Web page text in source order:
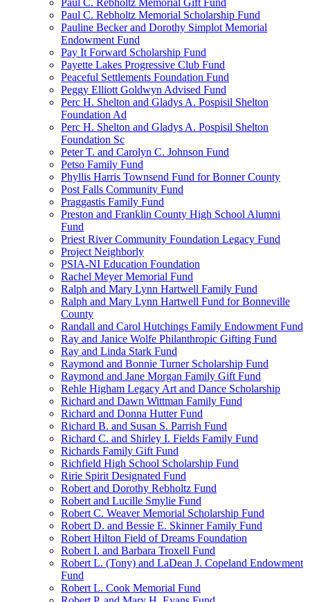
Paul C. Rebholtz Memorial Gift Fund
Paul C. Rebholtz Memorial Scholarship Fund
Pauline Becker and Dorothy Simplot Memorial
Endowment Fund
Pay It Forward Scholarship Fund
Payette Lakes Progressive Club Fund
Peaceful Settlements Foundation Fund
Peggy Elliott Goldwyn Advised Fund
Perc H. Shelton and Gladys A. Pospisil Shelton
Foundation Ad
Perc H. Shelton and Gladys A. Pospisil Shelton
Foundation Sc
Peter T. and Carolyn C. Johnson Fund
Petso Family Fund
Phyllis Harris Townsend Fund for Bonner County
Post Falls Community Fund
Praggastis Family Fund
Preston and Franklin County High School Alumni
Fund
Priest River Community Foundation Legacy Fund
Project Neighborly
PSIA-NI Education Foundation
Rachel Meyer Memorial Fund
Ralph and Mary Lynn Hartwell Family Fund
Ralph and Mary Lynn Hartwell Fund for Bonneville
County
Randall and Carol Hutchings Family Endowment Fund
Ray and Janice Wolfe Philanthropic Gifting Fund
Ray and Linda Stark Fund
Raymond and Bonnie Turner Scholarship Fund
Raymond and Jane Morgan Family Gift Fund
Rehle Higham Legacy Art and Dance Scholarship
Richard and Dawn Wittman Family Fund
Richard and Donna Hutter Fund
Richard B. and Susan S. Parrish Fund
Richard C. and Shirley I. Fields Family Fund
Richards Family Gift Fund
Richfield High School Scholarship Fund
Ririe Spirit Designated Fund
Robert and Dorothy Rebholtz Fund
Robert and Lucille Smylie Fund
Robert C. Weaver Memorial Scholarship Fund
Robert D. and Bessie E. Skinner Family Fund
Robert Hilton Field of Dreams Foundation
Robert I. and Barbara Troxell Fund
Robert L. (Tony) and LaDean J. Copeland Endowment
Fund
Robert L. Cook Memorial Fund